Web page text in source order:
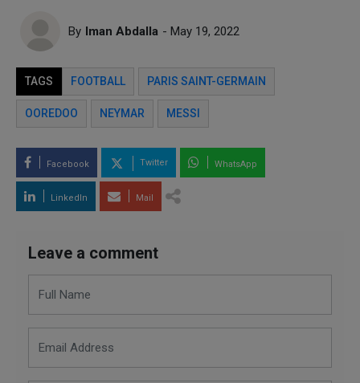
By Iman Abdalla - May 19, 2022
TAGS FOOTBALL PARIS SAINT-GERMAIN
OOREDOO NEYMAR MESSI
Facebook Twitter WhatsApp
LinkedIn Mail
Leave a comment